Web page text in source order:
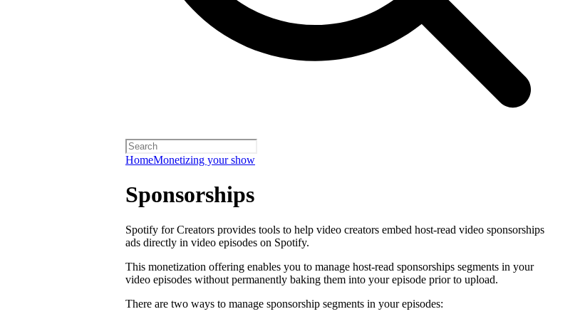
HomeMonetizing your show
Sponsorships
Spotify for Creators provides tools to help video creators embed host-read video sponsorships
ads directly in video episodes on Spotify.
This monetization offering enables you to manage host-read sponsorships segments in your
video episodes without permanently baking them into your episode prior to upload.
There are two ways to manage sponsorship segments in your episodes: